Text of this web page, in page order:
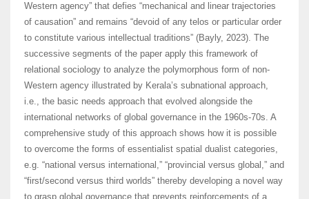
Western agency” that defies “mechanical and linear trajectories
of causation” and remains “devoid of any telos or particular order
to constitute various intellectual traditions” (Bayly, 2023). The
successive segments of the paper apply this framework of
relational sociology to analyze the polymorphous form of non-
Western agency illustrated by Kerala’s subnational approach,
i.e., the basic needs approach that evolved alongside the
international networks of global governance in the 1960s-70s. A
comprehensive study of this approach shows how it is possible
to overcome the forms of essentialist spatial dualist categories,
e.g. “national versus international,” “provincial versus global,” and
“first/second versus third worlds” thereby developing a novel way
to grasp global governance that prevents reinforcements of a